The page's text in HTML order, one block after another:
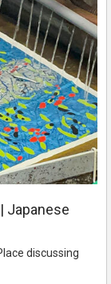
Japanese
discussing